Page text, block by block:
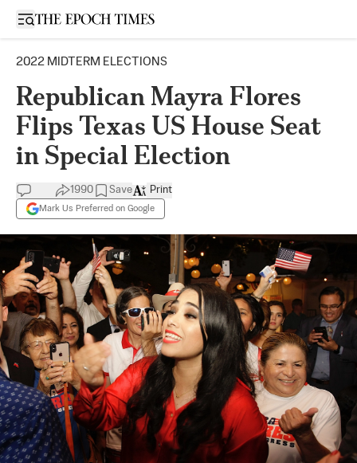
Open sidebar
2022 MIDTERM ELECTIONS
Republican Mayra Flores
Flips Texas US House Seat
in Special Election
1990 Save
Mark Us Preferred on Google
Print